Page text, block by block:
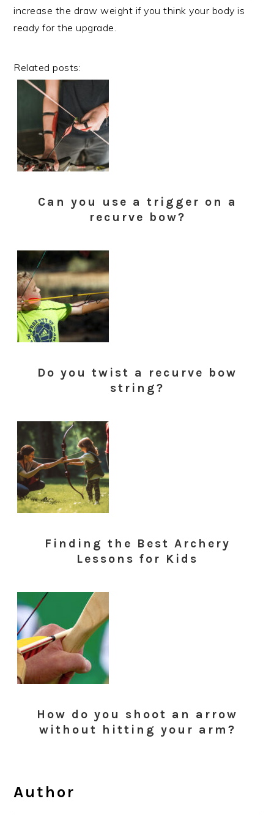
increase the draw weight if you think your body is
ready for the upgrade.
Related posts:
Can you use a trigger on a
recurve bow?
Do you twist a recurve bow
string?
Finding the Best Archery
Lessons for Kids
How do you shoot an arrow
without hitting your arm?
Author